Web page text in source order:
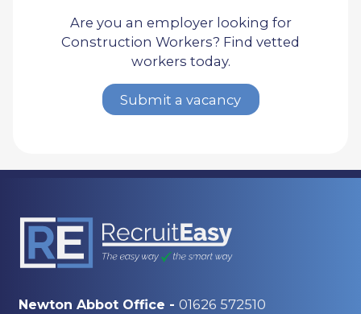
Are you an employer looking for
Construction Workers? Find vetted
workers today.
Submit a vacancy
Newton Abbot Office - 01626 572510